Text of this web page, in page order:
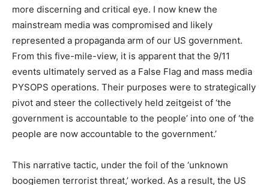
more discerning and critical eye. I now knew the
mainstream media was compromised and likely
represented a propaganda arm of our US government.
From this five-mile-view, it is apparent that the 9/11
events ultimately served as a False Flag and mass media
PYSOPS operations. Their purposes were to strategically
pivot and steer the collectively held zeitgeist of ‘the
government is accountable to the people’ into one of ‘the
people are now accountable to the government.’
This narrative tactic, under the foil of the ‘unknown
boogiemen terrorist threat,’ worked. As a result, the US